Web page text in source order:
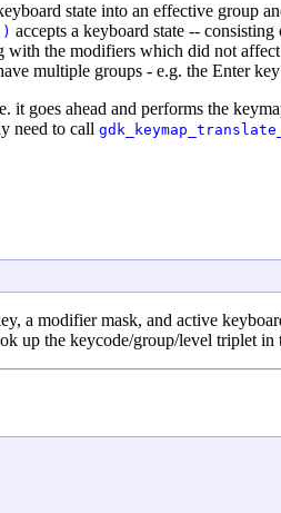
state into an effective group
accepts a keyboard state --
with the modifiers which did not
multiple groups - e.g. the Enter
it goes ahead and performs the
need to call
a modifier mask, and active
up the keycode/group/level triplet